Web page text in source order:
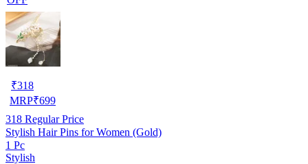
₹318
MRP₹699
318 Regular Price
Stylish Hair Pins for Women (Gold)
1 Pc
Stylish